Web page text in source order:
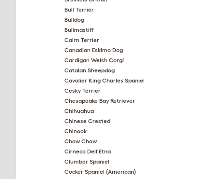
Bull Terrier
Bulldog
Bullmastiff
Cairn Terrier
Canadian Eskimo Dog
Cardigan Welsh Corgi
Catalan Sheepdog
Cavalier King Charles Spaniel
Cesky Terrier
Chesapeake Bay Retriever
Chihuahua
Chinese Crested
Chinook
Chow Chow
Cirneco Dell'Etna
Clumber Spaniel
Cocker Spaniel (American)